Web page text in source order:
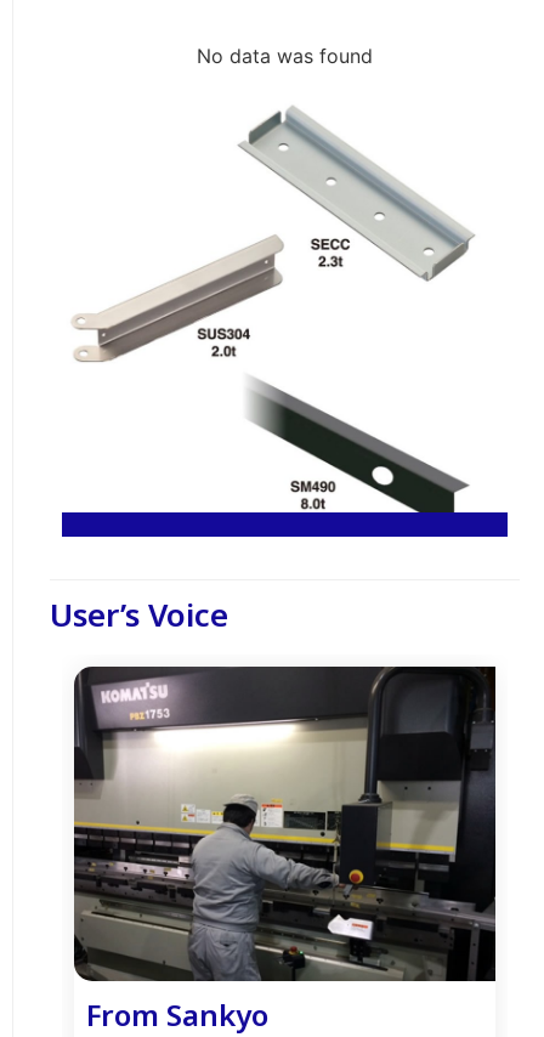
No data was found
User’s Voice
From Sankyo